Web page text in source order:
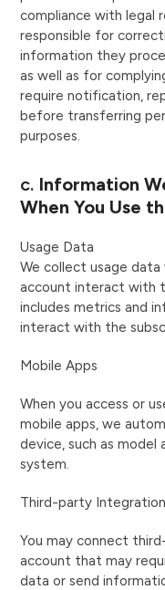
compliance with legal
responsible for
information they
as well as for
require notification,
before transferring
purposes.
c. Information
When You Use
Usage Data
We collect usage data
account interact with
includes metrics and
interact with the
Mobile Apps
When you access or
mobile apps, we
device, such as model
system.
Third-party
You may connect
account that may
data or send